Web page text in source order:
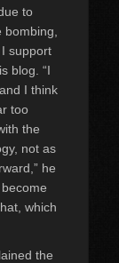
to
support
blog. “I
I think
too
the
not as
he
which
the